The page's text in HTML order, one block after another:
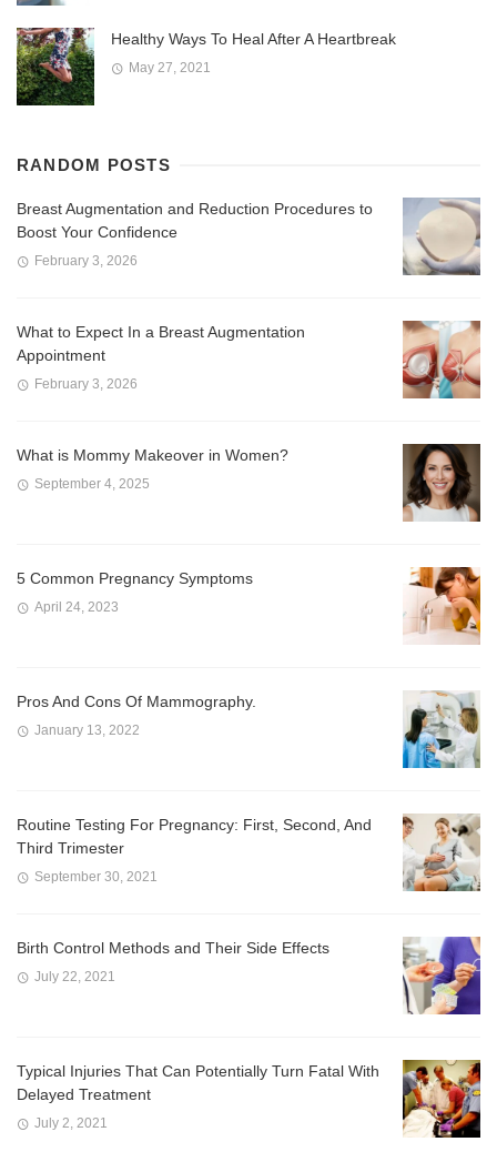
Healthy Ways To Heal After A Heartbreak
May 27, 2021
RANDOM POSTS
Breast Augmentation and Reduction Procedures to
Boost Your Confidence
February 3, 2026
What to Expect In a Breast Augmentation
Appointment
February 3, 2026
What is Mommy Makeover in Women?
September 4, 2025
5 Common Pregnancy Symptoms
April 24, 2023
Pros And Cons Of Mammography.
January 13, 2022
Routine Testing For Pregnancy: First, Second, And
Third Trimester
September 30, 2021
Birth Control Methods and Their Side Effects
July 22, 2021
Typical Injuries That Can Potentially Turn Fatal With
Delayed Treatment
July 2, 2021